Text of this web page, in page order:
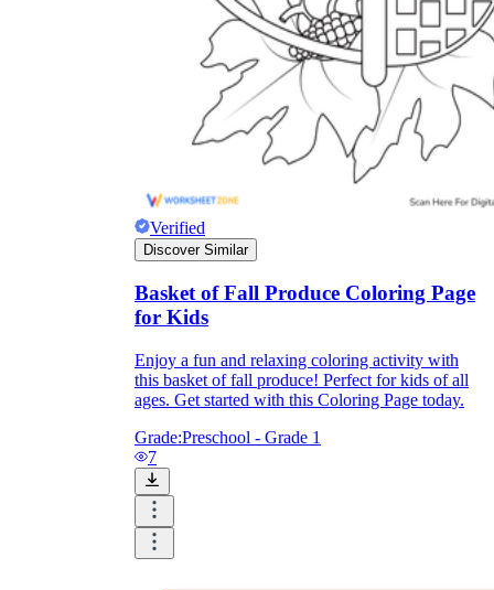
Verified
Discover Similar
Basket of Fall Produce Coloring Page
for Kids
Enjoy a fun and relaxing coloring activity with
this basket of fall produce! Perfect for kids of all
ages. Get started with this Coloring Page today.
Grade:Preschool - Grade 1
7